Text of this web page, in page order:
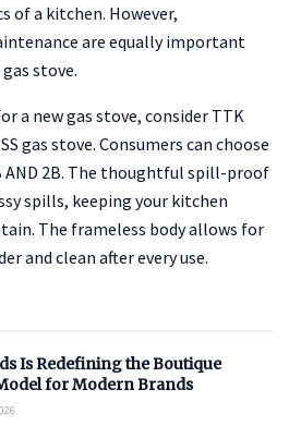
of a kitchen. However,
are equally important
stove.
a new gas stove, consider TTK
gas stove. Consumers can choose
AND 2B. The thoughtful spill-proof
spills, keeping your kitchen
The frameless body allows for
and clean after every use.
Is Redefining the Boutique
for Modern Brands